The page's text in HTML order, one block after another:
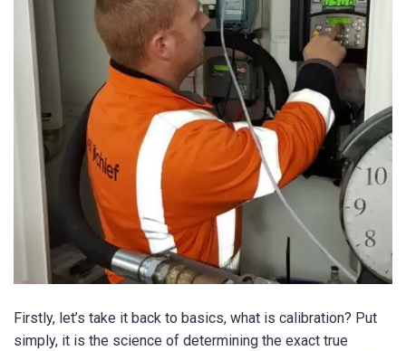
Firstly, let’s take it back to basics, what is calibration? Put
simply, it is the science of determining the exact true